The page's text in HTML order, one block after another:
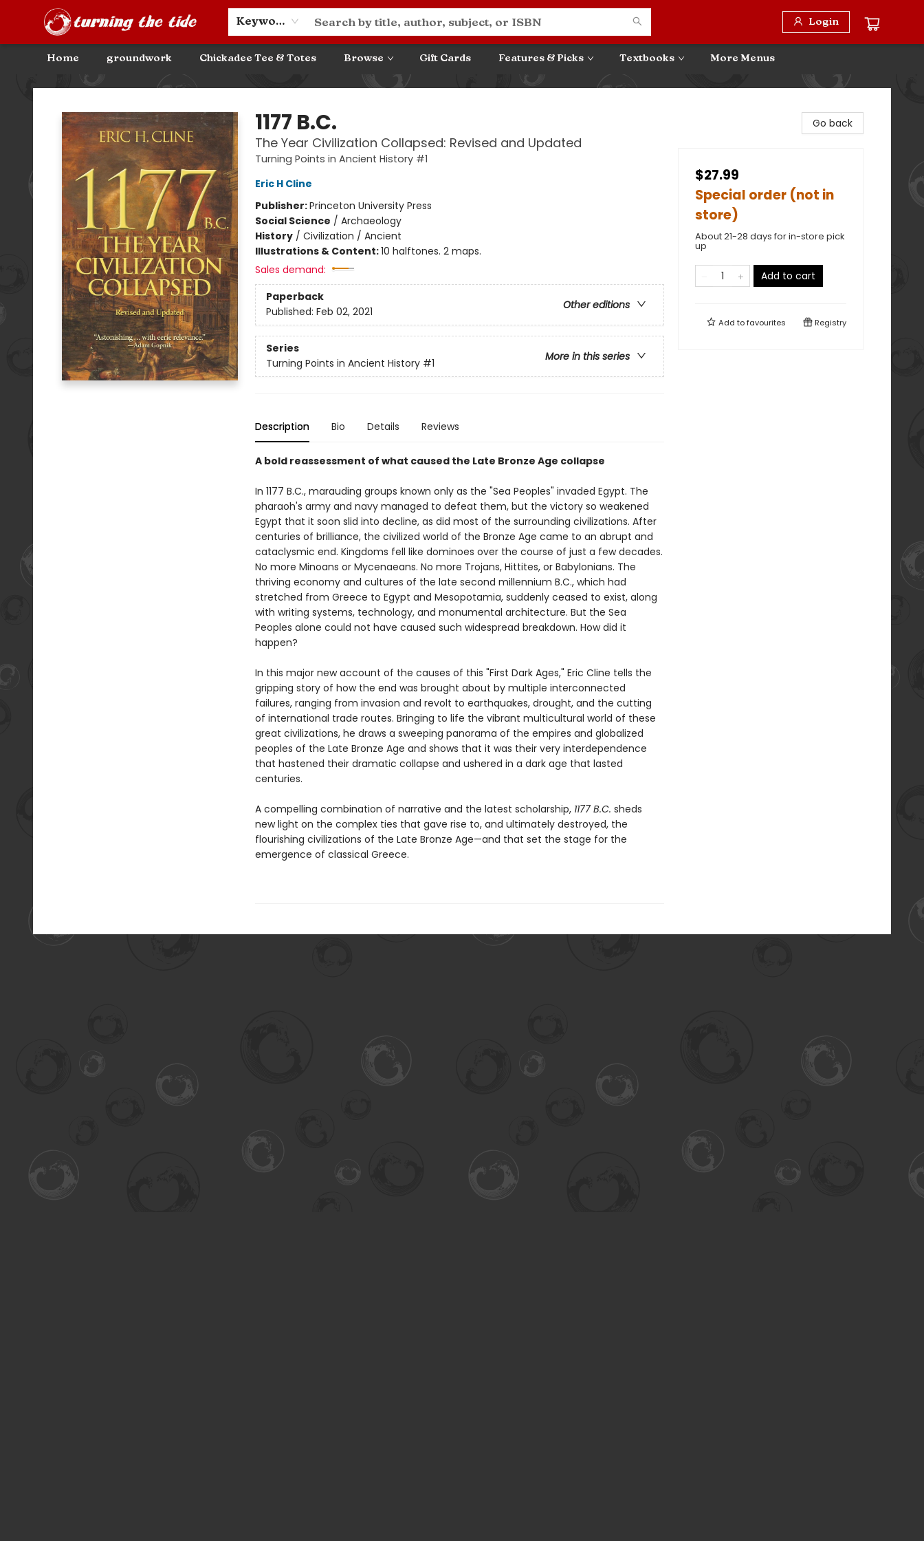
Keyword Login
Home groundwork Chickadee Tee & Totes Browse Gift Cards Features & Picks Textbooks
Community Discounts
Events
About
Contact & Hours
More Menus
Turning the Tide Bookstore
1177 B.C.
The Year Civilization Collapsed: Revised and Updated
Turning Points in Ancient History #1
Eric H Cline
Publisher:Princeton University Press
Social Science / Archaeology
History/ Civilization / Ancient
Illustrations & Content:10 halftones. 2 maps.
Sales demand:
Paperback
Other editions
Published: Feb 02, 2021
Series
More in this series
Turning Points in Ancient History #1
Description Bio Details Reviews
A bold reassessment of what caused the Late Bronze Age collapse
In 1177 B.C., marauding groups known only as the "Sea Peoples" invaded Egypt. The
pharaoh's army and navy managed to defeat them, but the victory so weakened
Egypt that it soon slid into decline, as did most of the surrounding civilizations. After
centuries of brilliance, the civilized world of the Bronze Age came to an abrupt and
cataclysmic end. Kingdoms fell like dominoes over the course of just a few decades.
No more Minoans or Mycenaeans. No more Trojans, Hittites, or Babylonians. The
thriving economy and cultures of the late second millennium B.C., which had
stretched from Greece to Egypt and Mesopotamia, suddenly ceased to exist, along
with writing systems, technology, and monumental architecture. But the Sea
Peoples alone could not have caused such widespread breakdown. How did it
happen?
In this major new account of the causes of this "First Dark Ages," Eric Cline tells the
gripping story of how the end was brought about by multiple interconnected
failures, ranging from invasion and revolt to earthquakes, drought, and the cutting
of international trade routes. Bringing to life the vibrant multicultural world of these
great civilizations, he draws a sweeping panorama of the empires and globalized
peoples of the Late Bronze Age and shows that it was their very interdependence
that hastened their dramatic collapse and ushered in a dark age that lasted
centuries.
A compelling combination of narrative and the latest scholarship, 1177 B.C. sheds
new light on the complex ties that gave rise to, and ultimately destroyed, the
flourishing civilizations of the Late Bronze Age—and that set the stage for the
emergence of classical Greece.
Go back
$27.99
Special order (not in
store)
About 21-28 days for in-store pick
up
Add to cart
Add tofavourites Registry